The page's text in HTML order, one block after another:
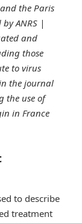
the Paris
ANRS |
and
those
to virus
the journal
the use of
in France
to describe
treatment